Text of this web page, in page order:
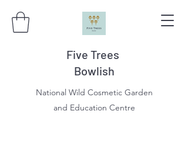
Five Trees
Bowlish
National Wild Cosmetic Garden
and Education Centre